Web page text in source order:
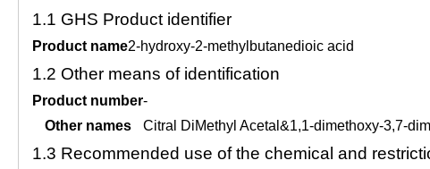
1.1 GHS Product identifier
Product name2-hydroxy-2-methylbutanedioic acid
1.2 Other means of identification
Product number-
Other names
Citral DiMethyl Acetal&1,1-dimethoxy-3,7-
1.3 Recommended use of the chemical and